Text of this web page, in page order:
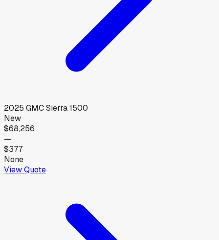
2025 GMCSierra 1500
New
$68,256
—
$377
None
View Quote